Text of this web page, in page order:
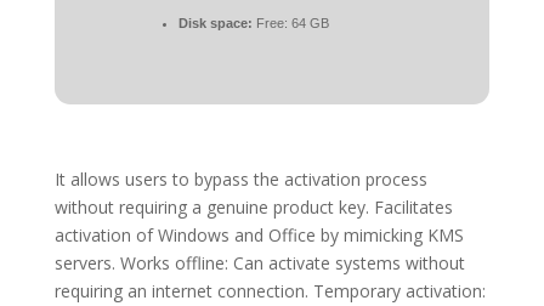
Disk space: Free: 64 GB
It allows users to bypass the activation process
without requiring a genuine product key. Facilitates
activation of Windows and Office by mimicking KMS
servers. Works offline: Can activate systems without
requiring an internet connection. Temporary activation: